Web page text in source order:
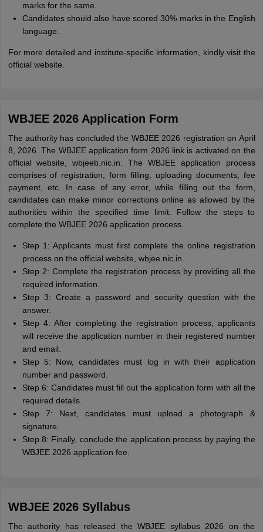
marks for the same.
Candidates should also have scored 30% marks in the English
language.
For more detailed and institute-specific information, kindly visit the
official website.
WBJEE 2026 Application Form
The authority has concluded the WBJEE 2026 registration on April
8, 2026. The WBJEE application form 2026 link is activated on the
official website, wbjeeb.nic.in. The WBJEE application process
comprises of registration, form filling, uploading documents, fee
payment, etc. In case of any error, while filling out the form,
candidates can make minor corrections online as allowed by the
authorities within the specified time limit. Follow the steps to
complete the WBJEE 2026 application process.
Step 1: Applicants must first complete the online registration
process on the official website, wbjee.nic.in.
Step 2: Complete the registration process by providing all the
required information.
Step 3: Create a password and security question with the
answer.
Step 4: After completing the registration process, applicants
will receive the application number in their registered number
and email.
Step 5: Now, candidates must log in with their application
number and password.
Step 6: Candidates must fill out the application form with all the
required details.
Step 7: Next, candidates must upload a photograph &
signature.
Step 8: Finally, conclude the application process by paying the
WBJEE 2026 application fee.
WBJEE 2026 Syllabus
The authority has released the WBJEE syllabus 2026 on the